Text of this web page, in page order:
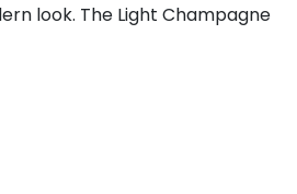
look. The Light Champagne